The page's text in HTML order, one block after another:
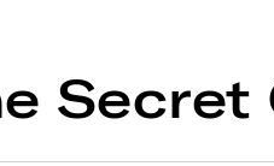
Secret